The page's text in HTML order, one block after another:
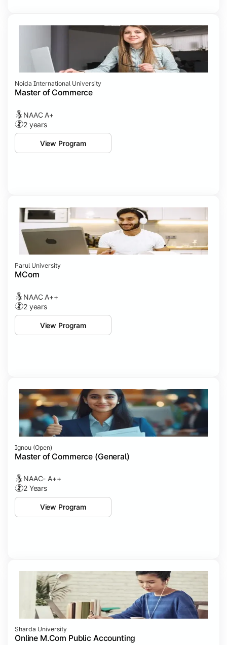
Noida International University
Master of Commerce
NAAC A+
2 years
View Program
Parul University
MCom
NAAC A++
2 years
View Program
Ignou (open)
Master of Commerce (General)
NAAC- A++
2 Years
View Program
Sharda University
Online M.Com Public Accounting